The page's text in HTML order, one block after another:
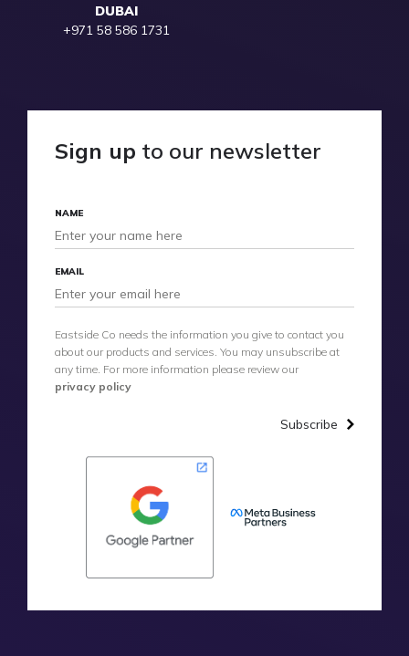
DUBAI
+971 58 586 1731
Sign up to our newsletter
NAME
EMAIL
Eastside Co needs the information you give to contact you
about our products and services. You may unsubscribe at
any time. For more information please review our
privacy policy
Subscribe